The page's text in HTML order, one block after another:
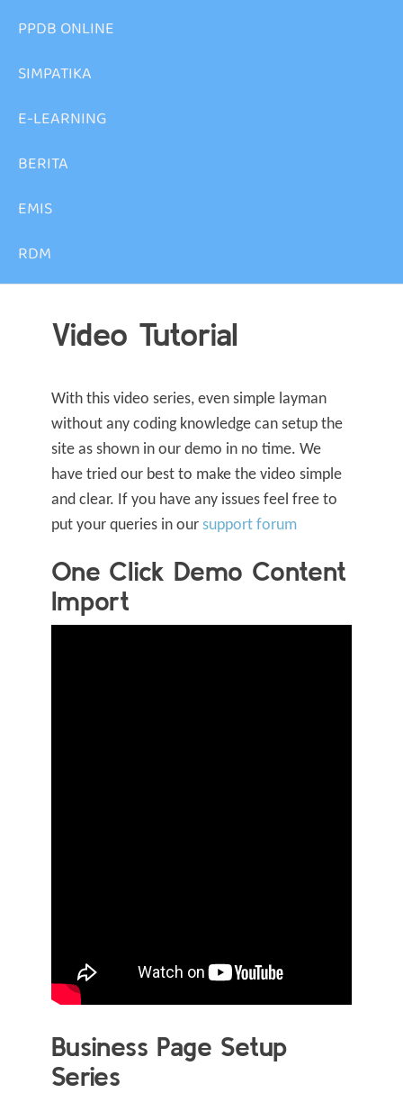
PPDB ONLINE
SIMPATIKA
E-LEARNING
BERITA
EMIS
RDM
Video Tutorial
With this video series, even simple layman
without any coding knowledge can setup the
site as shown in our demo in no time. We
have tried our best to make the video simple
and clear. If you have any issues feel free to
put your queries in our support forum
One Click Demo Content
Import
Business Page Setup
Series